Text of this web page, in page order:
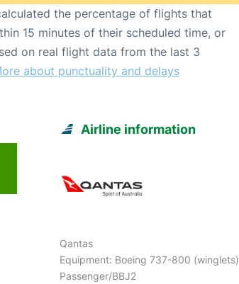
the percentage of flights that
15 minutes of their scheduled time, or
on real flight data from the last 3
about punctuality and delays
Airline information
Qantas
Equipment: Boeing 737-800 (winglets)
Passenger/BBJ2